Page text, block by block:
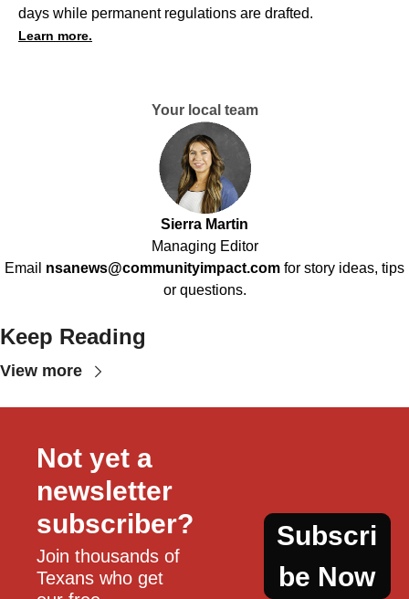
days while permanent regulations are drafted.
Learn more.
Your local team
Sierra Martin
Managing Editor
Email nsanews@communityimpact.com for story ideas, tips
or questions.
Keep Reading
View more
Not yet a
newsletter
subscriber?
Join thousands of
Texans who get
Subscri
be Now